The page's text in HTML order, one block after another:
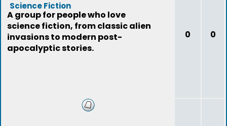
Science Fiction
A group for people who love
science fiction, from classic alien
invasions to modern post-
apocalyptic stories.
0 0